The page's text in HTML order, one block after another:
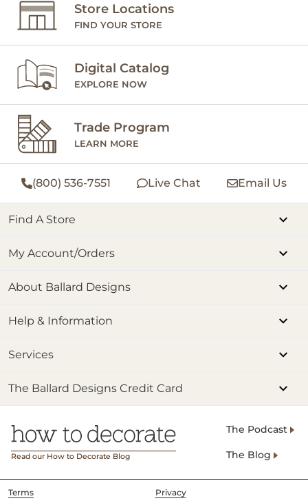
Store Locations
FIND YOUR STORE
Digital Catalog
EXPLORE NOW
Trade Program
LEARN MORE
(800) 536-7551 Live Chat Email Us
Find A Store
My Account/Orders
About Ballard Designs
Help & Information
Services
The Ballard Designs Credit Card
Read our How to Decorate Blog
The Podcast
The Blog
Terms
Privacy